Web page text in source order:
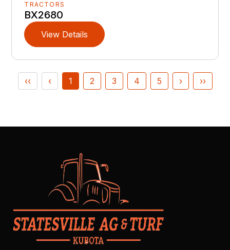
TRACTORS
BX2680
View Details
‹‹ ‹ 1 2 3 4 5 › ››